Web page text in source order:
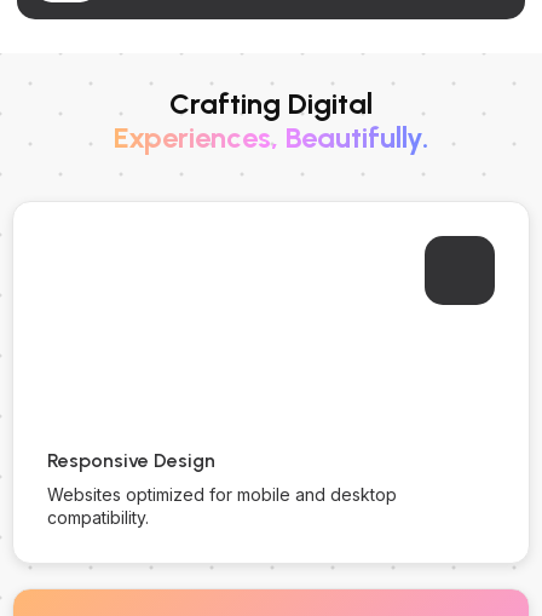
Crafting Digital
Experiences, Beautifully.
Responsive Design
Websites optimized for mobile and desktop
compatibility.